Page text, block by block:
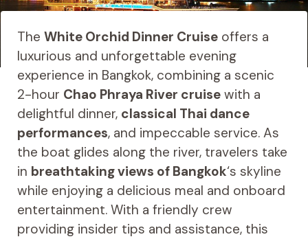
The White Orchid Dinner Cruiseoffers a
luxurious and unforgettable evening
experience in Bangkok, combining a scenic
2-hour Chao Phraya River cruisewith a
delightful dinner, classical Thai dance
performances, and impeccable service. As
the boat glides along the river, travelers take
in breathtaking views of Bangkok‘s skyline
while enjoying a delicious meal and onboard
entertainment. With a friendly crew
providing insider tips and assistance, this